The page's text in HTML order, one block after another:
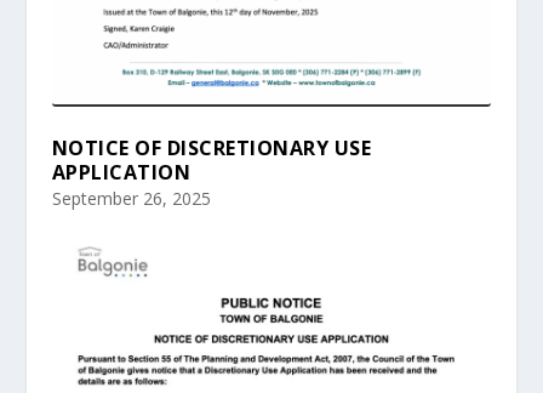
NOTICE OF DISCRETIONARY USE
APPLICATION
September 26, 2025